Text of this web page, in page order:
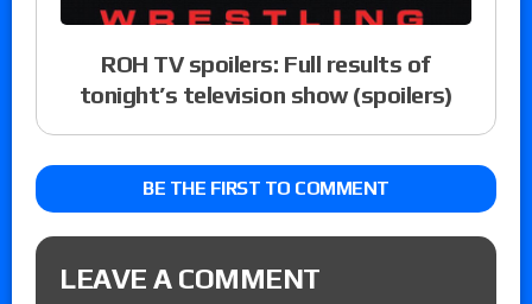
ROH TV spoilers: Full results of
tonight’s television show (spoilers)
BE THE FIRST TO COMMENT
LEAVE A COMMENT